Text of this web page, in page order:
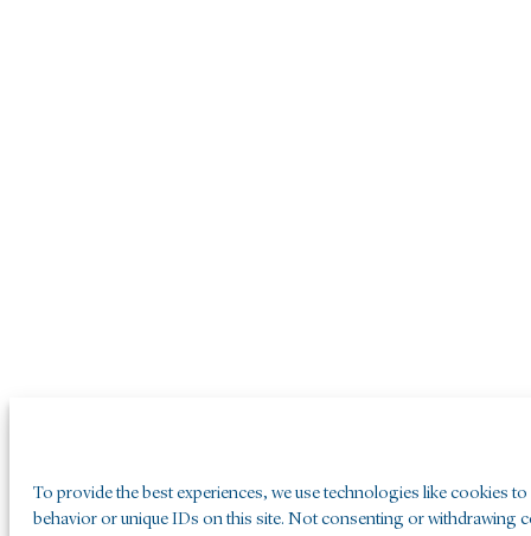
To provide the best experiences, we use technologies like cookies
behavior or unique IDs on this site. Not consenting or withdrawing